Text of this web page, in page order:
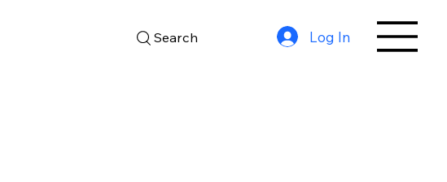
Search Log In